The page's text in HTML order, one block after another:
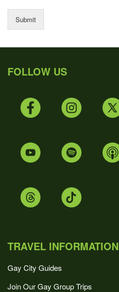
Submit
FOLLOW US
TRAVEL INFORMATION
Gay City Guides
Join Our Gay Group Trips